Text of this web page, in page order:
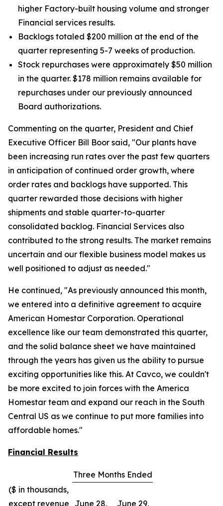
higher Factory-built housing volume and stronger
Financial services results.
Backlogs totaled $200 million at the end of the
quarter representing 5-7 weeks of production.
Stock repurchases were approximately $50 million
in the quarter. $178 million remains available for
repurchases under our previously announced
Board authorizations.
Commenting on the quarter, President and Chief
Executive Officer Bill Boor said, "Our plants have
been increasing run rates over the past few quarters
in anticipation of continued order growth, where
order rates and backlogs have supported. This
quarter rewarded those decisions with higher
shipments and stable quarter-to-quarter
consolidated backlog. Financial Services also
contributed to the strong results. The market remains
uncertain and our flexible business model makes us
well positioned to adjust as needed."
He continued, "As previously announced this month,
we entered into a definitive agreement to acquire
American Homestar Corporation. Operational
excellence like our team demonstrated this quarter,
and the solid balance sheet we have maintained
through the years has given us the ability to pursue
exciting opportunities like this. At Cavco, we couldn't
be more excited to join forces with the America
Homestar team and expand our reach in the South
Central US as we continue to put more families into
affordable homes."
Financial Results
Three Months Ended
($ in thousands,
except revenue
June 28,
June 29,